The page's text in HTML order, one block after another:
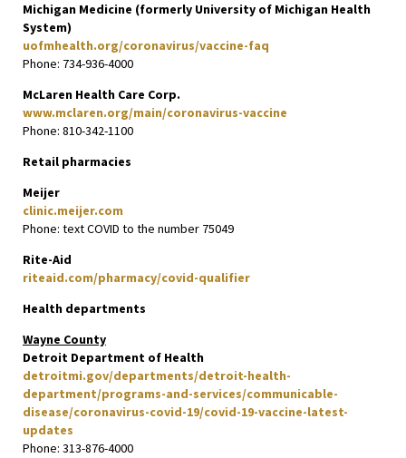
Michigan Medicine (formerly University of Michigan Health
System)
uofmhealth.org/coronavirus/vaccine-faq
Phone: 734-936-4000
McLaren Health Care Corp.
www.mclaren.org/main/coronavirus-vaccine
Phone: 810-342-1100
Retail pharmacies
Meijer
clinic.meijer.com
Phone: text COVID to the number 75049
Rite-Aid
riteaid.com/pharmacy/covid-qualifier
Health departments
Wayne County
Detroit Department of Health
detroitmi.gov/departments/detroit-health-
department/programs-and-services/communicable-
disease/coronavirus-covid-19/covid-19-vaccine-latest-
updates
Phone: 313-876-4000